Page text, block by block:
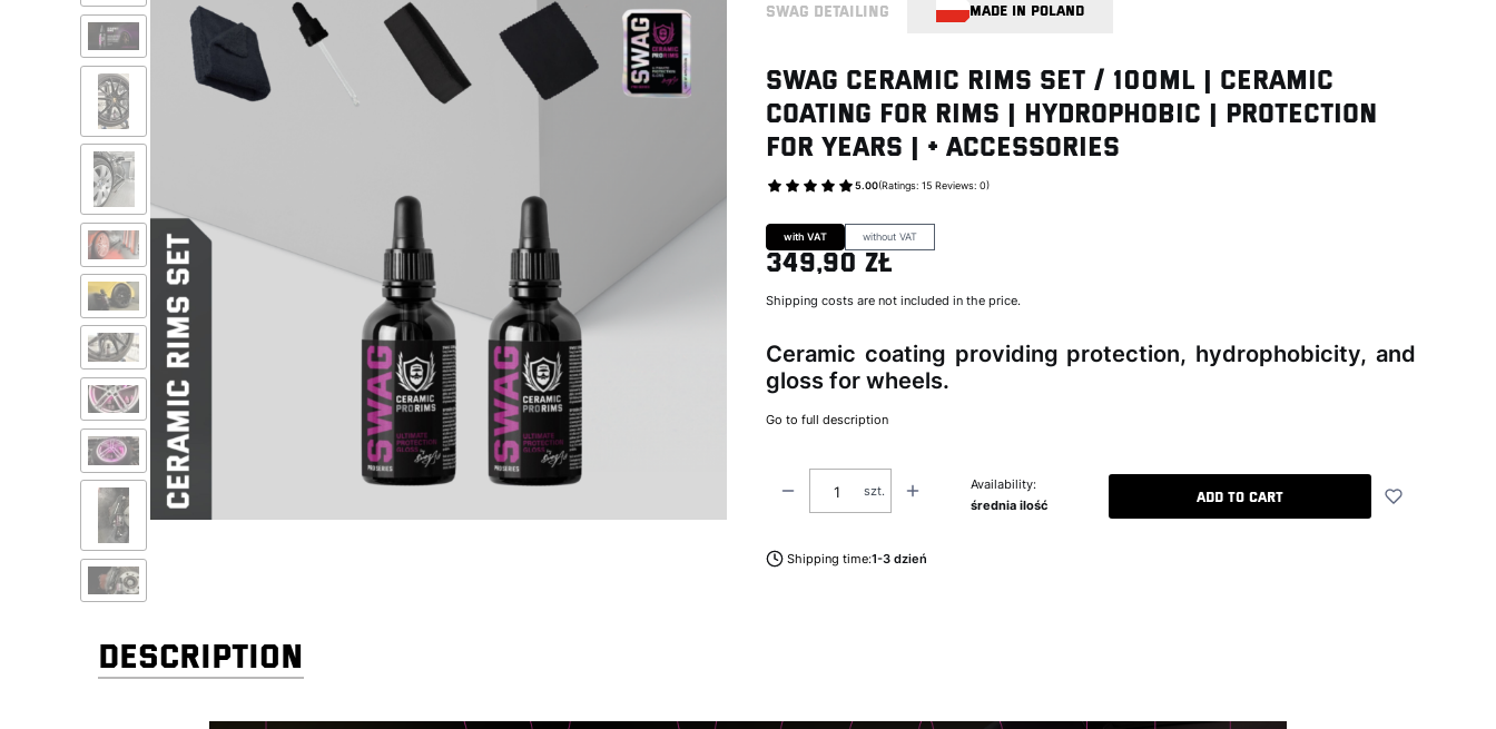
SWAG DETAILING MADE IN POLAND
Swag CERAMIC RIMS SET / 100ml | Ceramic
Coating for Rims | Hydrophobic | Protection
for Years | + accessories
5.00(Ratings: 15 Reviews: 0)
Go to Product feedback
with VAT without VAT
Price
349,90 zł
Shipping costs are not included in the price.
Ceramic coating providing protection, hydrophobicity, and
gloss for wheels.
Go to full description
szt.
Availability:
średnia ilość
Add to cart
Shipping time:1-3 dzień
DESCRIPTION